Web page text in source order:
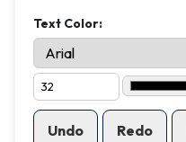
Text Color:
Undo Redo